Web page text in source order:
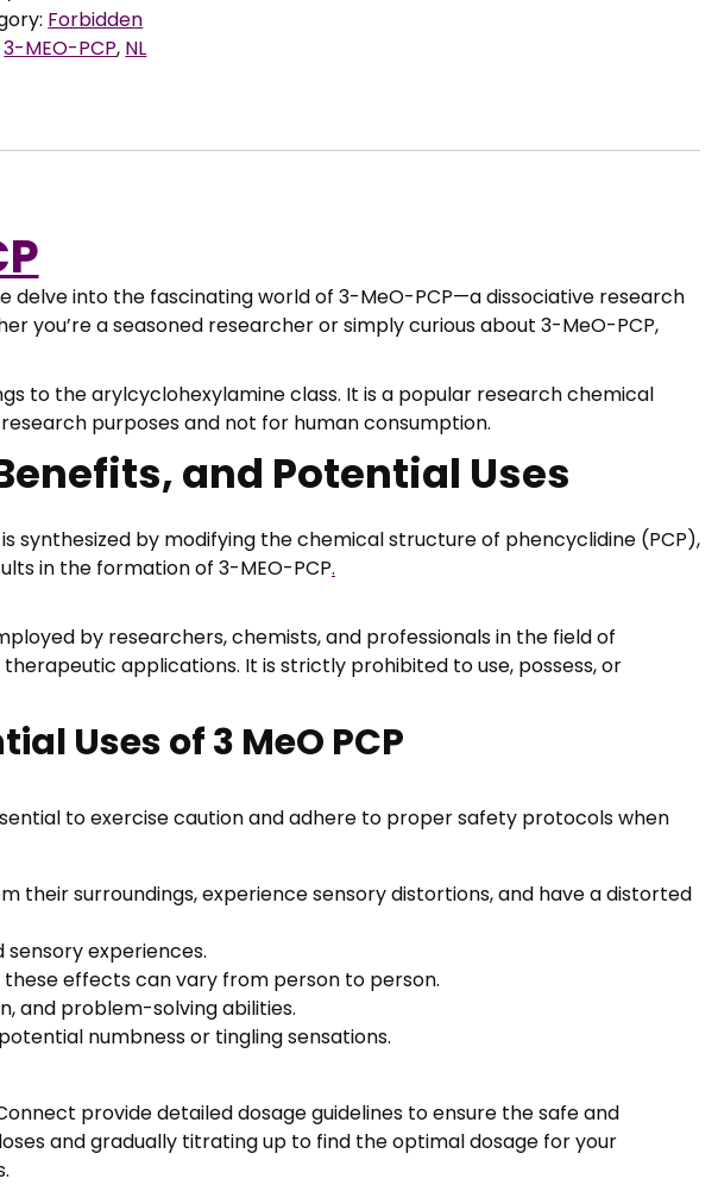
t
g
h
2
.
9
0
,
0
Forbidden
3-MEO-PCP, NL
into the fascinating world of 3-MeO-PCP—a dissociative research
you’re a seasoned researcher or simply curious about 3-MeO-PCP,
to the arylcyclohexylamine class. It is a popular research chemical
purposes and not for human consumption.
and Potential Uses
synthesized by modifying the chemical structure of phencyclidine (PCP),
in the formation of 3-MEO-PCP.
by researchers, chemists, and professionals in the field of
applications. It is strictly prohibited to use, possess, or
Uses of 3 MeO PCP
to exercise caution and adhere to proper safety protocols when
their surroundings, experience sensory distortions, and have a distorted
experiences.
these effects can vary from person to person.
and problem-solving abilities.
numbness or tingling sensations.
provide detailed dosage guidelines to ensure the safe and
and gradually titrating up to find the optimal dosage for your